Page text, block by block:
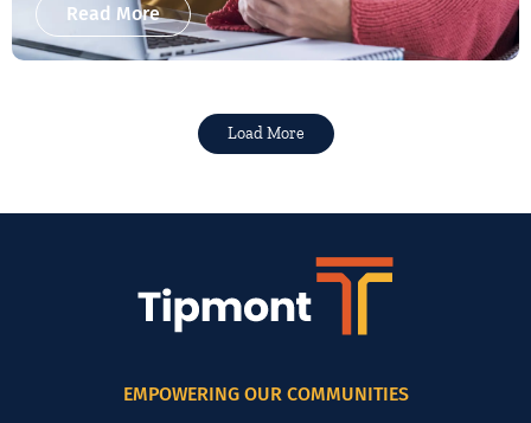
Read More
Load More
EMPOWERING OUR COMMUNITIES